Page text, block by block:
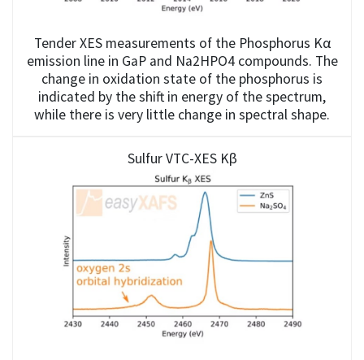
Tender XES measurements of the Phosphorus Kα
emission line in GaP and Na2HPO4 compounds. The
change in oxidation state of the phosphorus is
indicated by the shift in energy of the spectrum,
while there is very little change in spectral shape.
Sulfur VTC-XES Kβ